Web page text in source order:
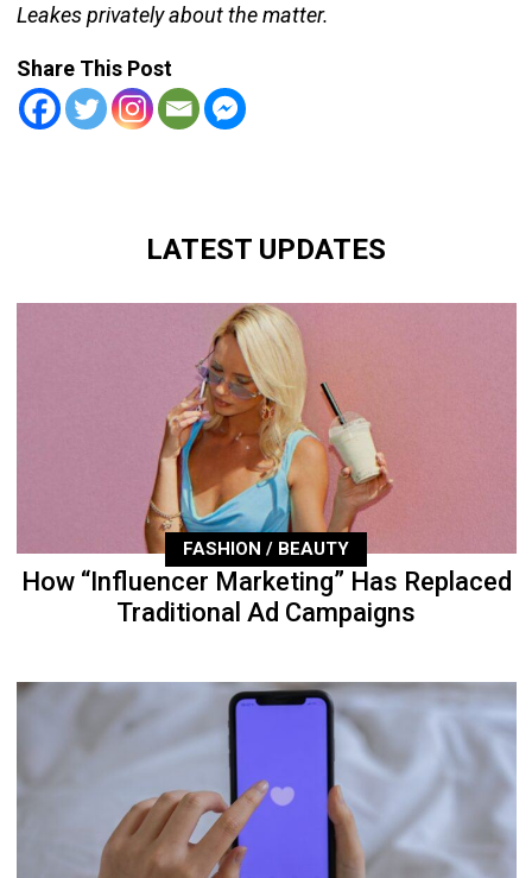
Leakes privately about the matter.
Share This Post
LATEST UPDATES
FASHION / BEAUTY
How “Influencer Marketing” Has Replaced
Traditional Ad Campaigns